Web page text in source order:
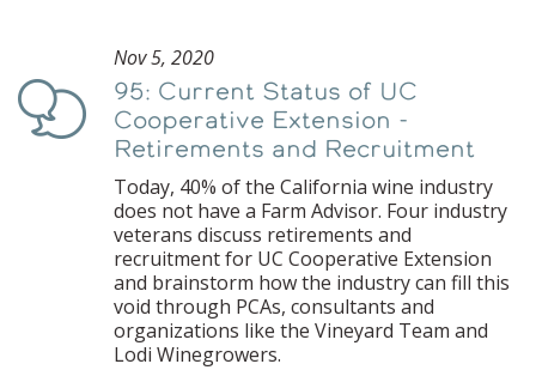
Podcast
Nov 5, 2020
95: Current Status of UC
Cooperative Extension -
Retirements and Recruitment
Today, 40% of the California wine industry
does not have a Farm Advisor. Four industry
veterans discuss retirements and
recruitment for UC Cooperative Extension
and brainstorm how the industry can fill this
void through PCAs, consultants and
organizations like the Vineyard Team and
Lodi Winegrowers.